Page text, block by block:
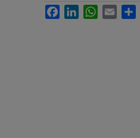
FacebookLinkedInWhatsApp
Email